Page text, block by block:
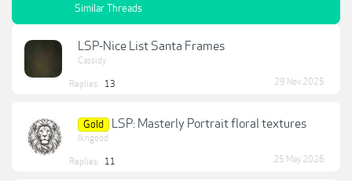
Similar Threads
LSP-Nice List Santa Frames
Cassidy
Replies: 13 29 Nov 2025
Gold LSP: Masterly Portrait floral textures
lkngood
Replies: 11 25 May 2026